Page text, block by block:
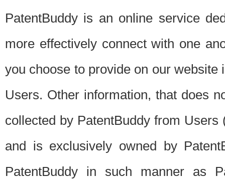
PatentBuddy is an online service
more effectively connect with one
you choose to provide on our
Users. Other information, that does
collected by PatentBuddy from
and is exclusively owned by
PatentBuddy in such manner as